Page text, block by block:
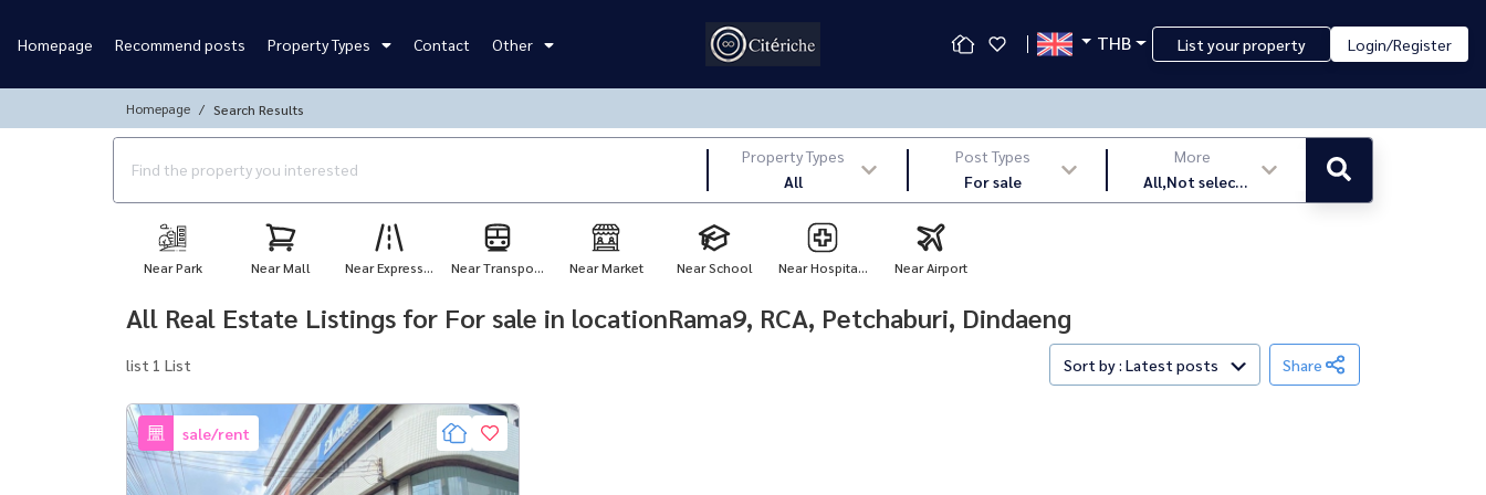
Homepage Recommend posts Property Types Contact Other THB List your property Login/Register
Homepage Search Results
Property Types
All
Post Types
For sale
More
All,Not select
,latest
Near Park Near Mall Near Express... Near Transpo... Near Market Near School Near Hospita... Near Airport
All Real Estate Listings for For sale in locationRama9, RCA, Petchaburi, Dindaeng
list 1 List Sort by : Latest posts Share
sale/rent